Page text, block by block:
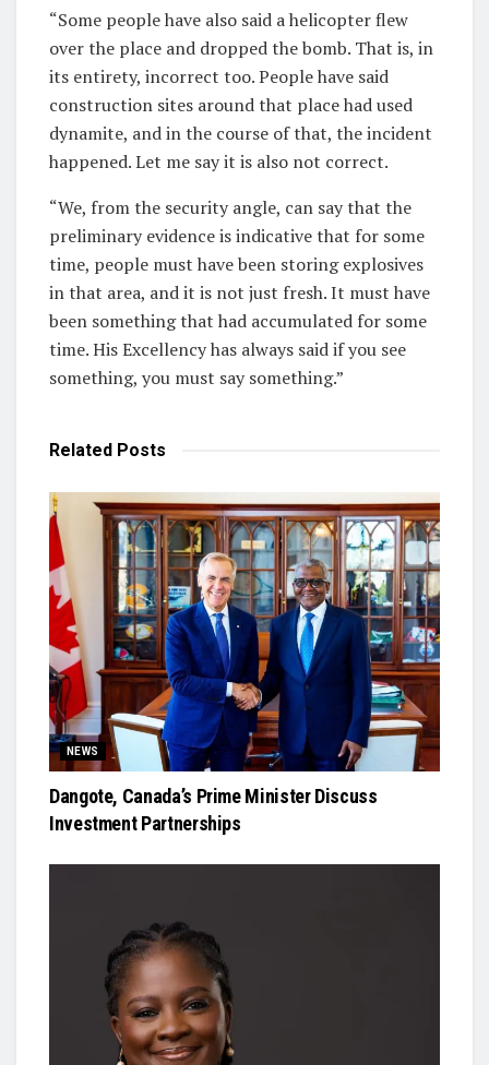
“Some people have also said a helicopter flew
over the place and dropped the bomb. That is, in
its entirety, incorrect too. People have said
construction sites around that place had used
dynamite, and in the course of that, the incident
happened. Let me say it is also not correct.
“We, from the security angle, can say that the
preliminary evidence is indicative that for some
time, people must have been storing explosives
in that area, and it is not just fresh. It must have
been something that had accumulated for some
time. His Excellency has always said if you see
something, you must say something.”
Related Posts
NEWS
Dangote, Canada’s Prime Minister Discuss
Investment Partnerships